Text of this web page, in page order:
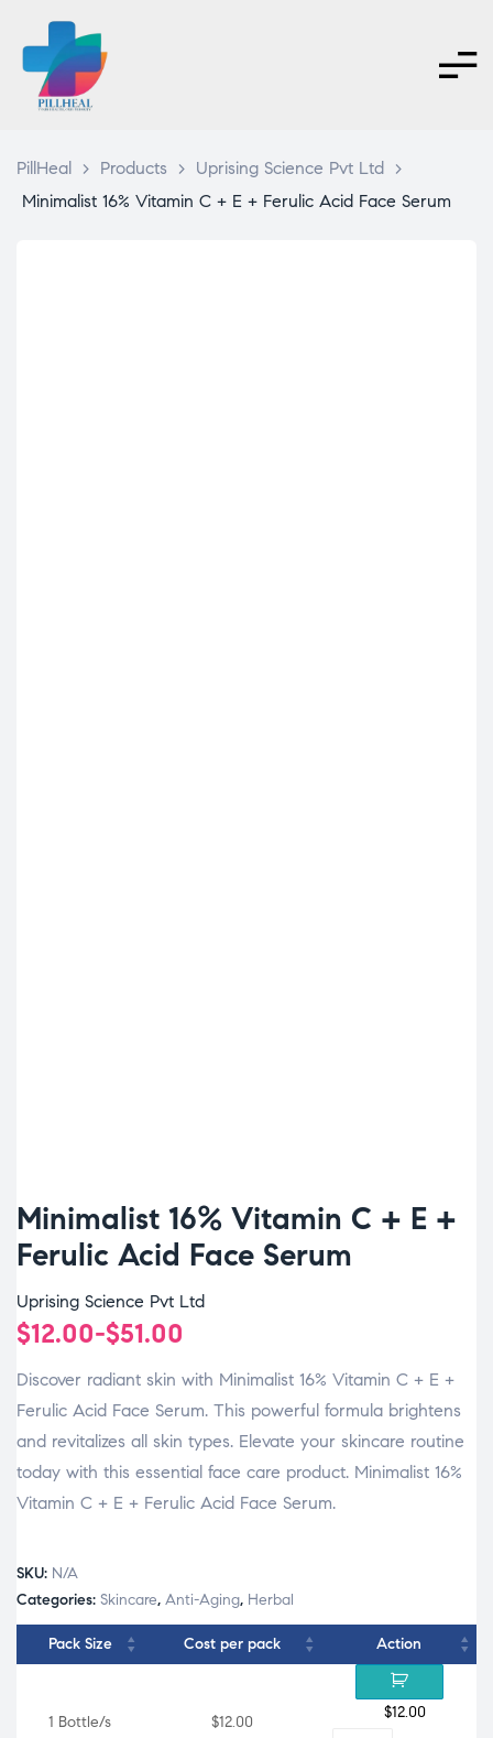
PillHeal > Products > Uprising Science Pvt Ltd >
Minimalist 16% Vitamin C + E + Ferulic Acid Face Serum
Minimalist 16% Vitamin C + E +
Ferulic Acid Face Serum
Uprising Science Pvt Ltd
$12.00-$51.00
Discover radiant skin with Minimalist 16% Vitamin C + E +
Ferulic Acid Face Serum. This powerful formula brightens
and revitalizes all skin types. Elevate your skincare routine
today with this essential face care product. Minimalist 16%
Vitamin C + E + Ferulic Acid Face Serum.
SKU: N/A
Categories: Skincare, Anti-Aging, Herbal
Pack Size Cost per pack Action
1 Bottle/s $12.00
$12.00